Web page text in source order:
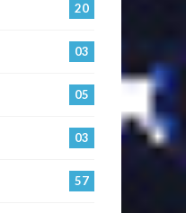
20
03
05
03
57